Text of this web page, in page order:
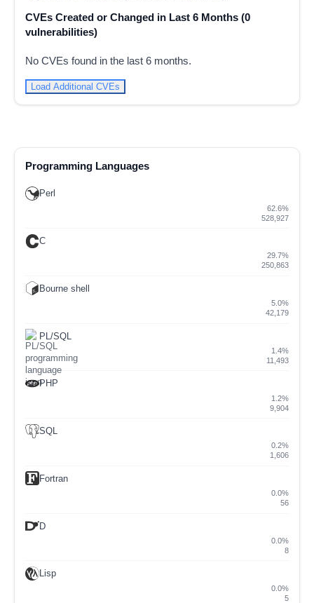
CVEs Created or Changed in Last 6 Months (0
vulnerabilities)
No CVEs found in the last 6 months.
Load Additional CVEs
Programming Languages
Perl
62.6%
528,927
C
29.7%
250,863
Bourne shell
5.0%
42,179
PL/SQL
1.4%
11,493
PHP
1.2%
9,904
SQL
0.2%
1,606
Fortran
0.0%
56
D
0.0%
8
Lisp
0.0%
5